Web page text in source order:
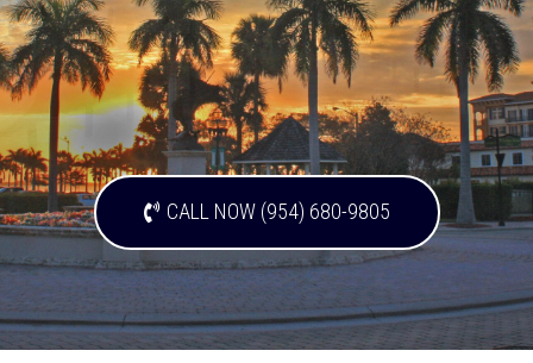
CALL NOW (954) 680-9805